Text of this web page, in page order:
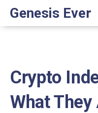
Genesis Ever
Crypto
What They